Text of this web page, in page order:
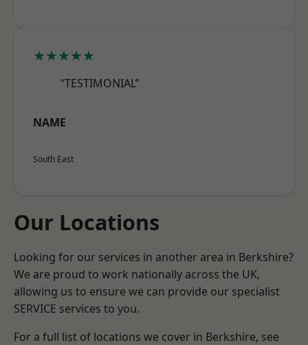
★★★★★
“TESTIMONIAL”
NAME
South East
Our Locations
Looking for our services in another area in Berkshire?
We are proud to work nationally across the UK,
allowing us to ensure we can provide our specialist
SERVICE services to you.
For a full list of locations we cover in Berkshire, see